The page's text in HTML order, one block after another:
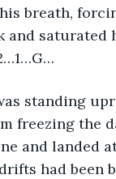
breath,
and
standing
freezing the
and landed
had been